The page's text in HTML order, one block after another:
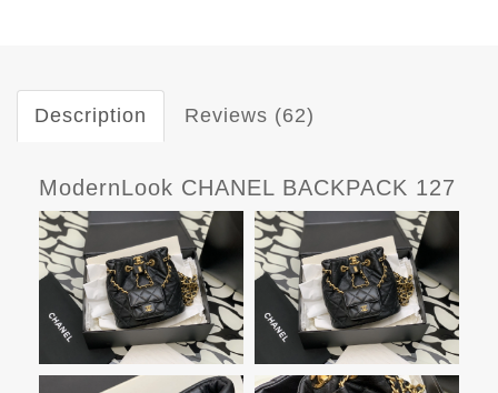
Description Reviews (62)
ModernLook CHANEL BACKPACK 127